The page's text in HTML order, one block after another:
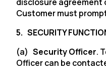
Customer must
5. SECURITY
(a) Security Officer.
Officer can be